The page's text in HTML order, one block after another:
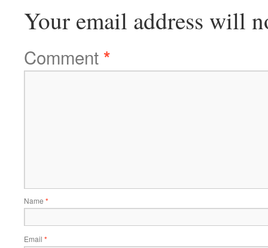
Your email address will
Comment*
Name *
Email *